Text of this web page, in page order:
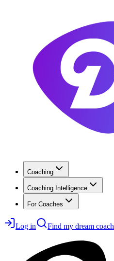
Coaching
Coaching Intelligence
For Coaches
Log in Find my dream coach